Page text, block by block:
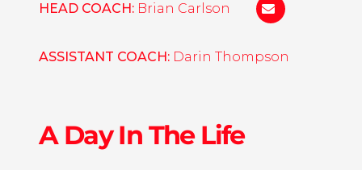
HEAD COACH: Brian Carlson
bp-
ASSISTANT COACH: Darin Thompson
A Day In The Life